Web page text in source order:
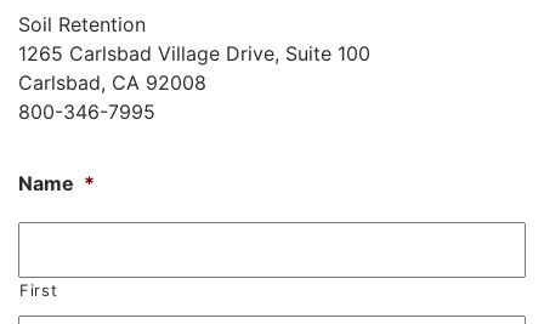
Soil Retention
1265 Carlsbad Village Drive, Suite 100
Carlsbad, CA 92008
800-346-7995
Name *
First